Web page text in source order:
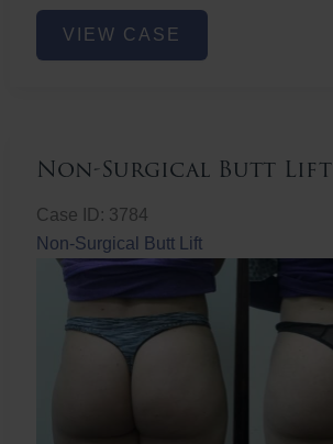
Non-
Surgical
VIEW CASE
Non-Surgical Butt Lift
Case ID: 3784
Non-Surgical Butt Lift